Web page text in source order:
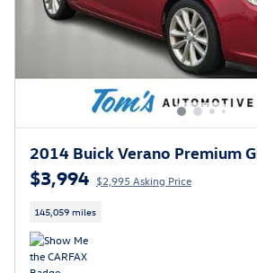
2014 Buick Verano Premium
$3,994 $2,995 Asking Price
145,059 miles